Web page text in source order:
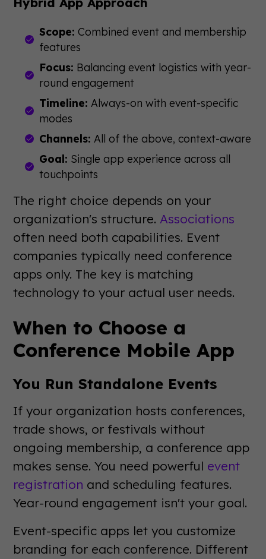
Scope: Combined event and membership
features
Focus: Balancing event logistics with year-
round engagement
Timeline: Always-on with event-specific
modes
Channels: All of the above, context-aware
Goal: Single app experience across all
touchpoints
The right choice depends on your
organization's structure. Associations
often need both capabilities. Event
companies typically need conference
apps only. The key is matching
technology to your actual user needs.
When to Choose a
Conference Mobile App
You Run Standalone Events
If your organization hosts conferences,
trade shows, or festivals without
ongoing membership, a conference app
makes sense. You need powerful event
registration and scheduling features.
Year-round engagement isn't your goal.
Event-specific apps let you customize
branding for each conference. Different